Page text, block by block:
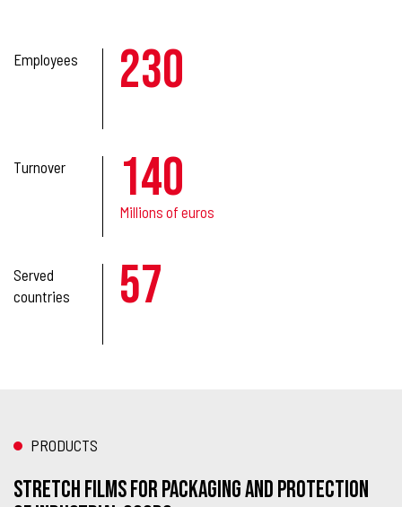
Employees 230
Turnover 140
Millions of euros
Served
countries
57
PRODUCTS
STRETCH FILMS FOR PACKAGING AND PROTECTION